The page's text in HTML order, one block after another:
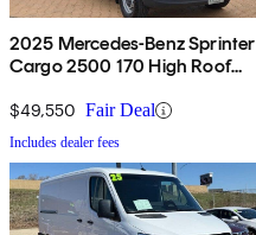
2025 Mercedes-Benz Sprinter
Cargo 2500 170 High Roof
$49,550 Fair Deal
Includes dealer fees